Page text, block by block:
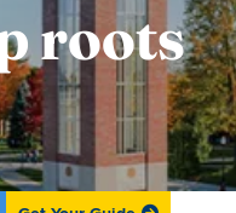
roots